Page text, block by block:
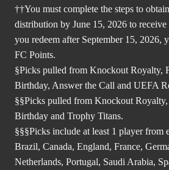
††You must complete the steps to
distribution by June 15, 2026 to
you redeem after September 15, 2026,
FC Points.
§Picks pulled from Knockout Royalty,
Birthday, Answer the Call and UEFA
§§Picks pulled from Knockout
Birthday and Trophy Titans.
§§§Picks include at least 1 player from
Brazil, Canada, England, France,
Netherlands, Portugal, Saudi Arabia,